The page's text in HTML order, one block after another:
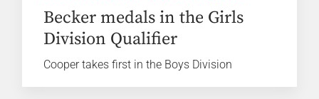
Becker medals in the Girls
Division Qualifier
Cooper takes first in the Boys Division